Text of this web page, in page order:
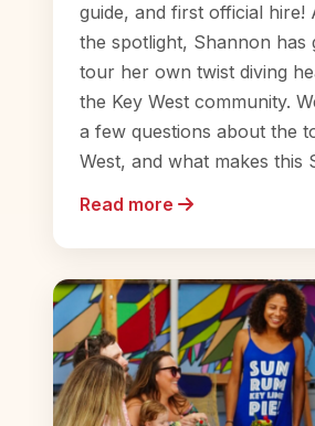
guide, and first official hire!
the spotlight, Shannon has
tour her own twist diving
the Key West community.
a few questions about the
West, and what makes this
Read more